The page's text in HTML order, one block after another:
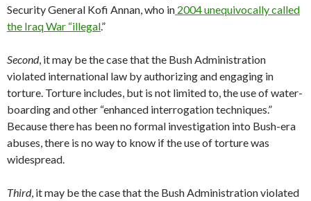
Security General Kofi Annan, who in 2004 unequivocally called
the Iraq War “illegal.”
Second, it may be the case that the Bush Administration
violated international law by authorizing and engaging in
torture. Torture includes, but is not limited to, the use of water-
boarding and other “enhanced interrogation techniques.”
Because there has been no formal investigation into Bush-era
abuses, there is no way to know if the use of torture was
widespread.
Third, it may be the case that the Bush Administration violated